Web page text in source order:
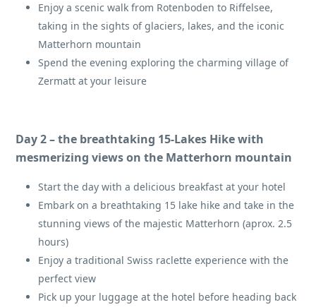
Enjoy a scenic walk from Rotenboden to Riffelsee,
taking in the sights of glaciers, lakes, and the iconic
Matterhorn mountain
Spend the evening exploring the charming village of
Zermatt at your leisure
Day 2 – the breathtaking 15-Lakes Hike with
mesmerizing views on the Matterhorn mountain
Start the day with a delicious breakfast at your hotel
Embark on a breathtaking 15 lake hike and take in the
stunning views of the majestic Matterhorn (aprox. 2.5
hours)
Enjoy a traditional Swiss raclette experience with the
perfect view
Pick up your luggage at the hotel before heading back